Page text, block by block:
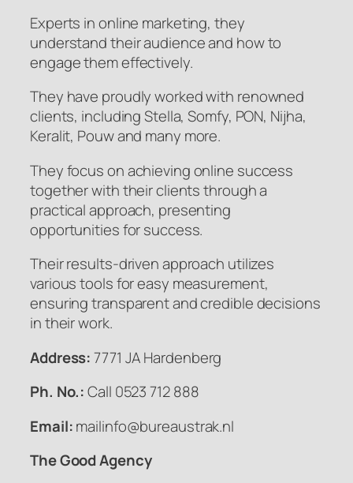
Experts in online marketing, they
understand their audience and how to
engage them effectively.
They have proudly worked with renowned
clients, including Stella, Somfy, PON, Nijha,
Keralit, Pouw and many more.
They focus on achieving online success
together with their clients through a
practical approach, presenting
opportunities for success.
Their results-driven approach utilizes
various tools for easy measurement,
ensuring transparent and credible decisions
in their work.
Address:7771 JA Hardenberg
Ph. No.:Call 0523 712 888
Email:mailinfo@bureaustrak.nl
The Good Agency